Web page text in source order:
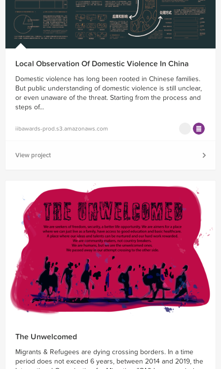
Local Observation Of Domestic Violence In China
Domestic violence has long been rooted in Chinese families.
But public understanding of domestic violence is still unclear,
or even unaware of the threat. Starting from the process and
steps of...
iibawards-prod.s3.amazonaws.com
View project
The Unwelcomed
Migrants & Refugees are dying crossing borders. In a time
period does not exceed 6 years, between 2014 and 2019, the